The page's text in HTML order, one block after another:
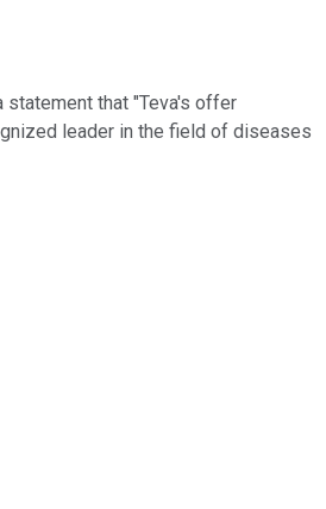
statement that "Teva's offer
leader in the field of diseases